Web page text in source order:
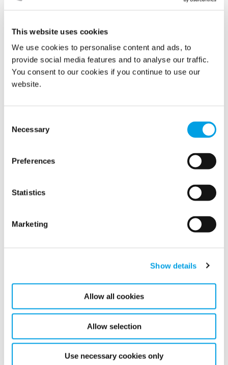
This website uses cookies
We use cookies to personalise content and ads, to
provide social media features and to analyse our traffic.
You consent to our cookies if you continue to use our
website.
Selection
Necessary
Preferences
Statistics
Marketing
Show details
Allow all cookies
Allow selection
Use necessary cookies only
policyholder was warned that they would have to leave the
Costs were considerably cheaper, total costs were one-third
of the original replacement. More importantly, some of the
features of this property were irreplaceable. Period features
dating back to the start of the last century would have been
lost forever.